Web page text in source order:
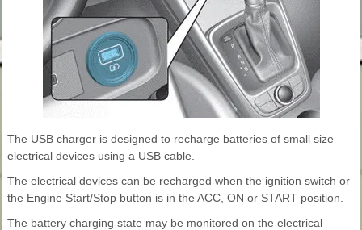
The USB charger is designed to recharge batteries of small size
electrical devices using a USB cable.
The electrical devices can be recharged when the ignition switch or
the Engine Start/Stop button is in the ACC, ON or START position.
The battery charging state may be monitored on the electrical